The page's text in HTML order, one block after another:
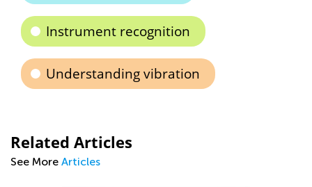
Instrument recognition
Understanding vibration
Related Articles
See More Articles